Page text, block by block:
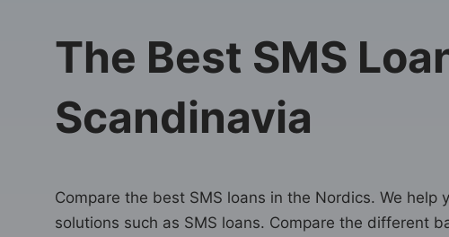
The Best SMS
Scandinavia
Compare the best SMS loans in the Nordics. We help
solutions such as SMS loans. Compare the different